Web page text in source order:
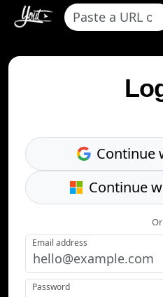
Continue
Continue
Or
Email address
Password